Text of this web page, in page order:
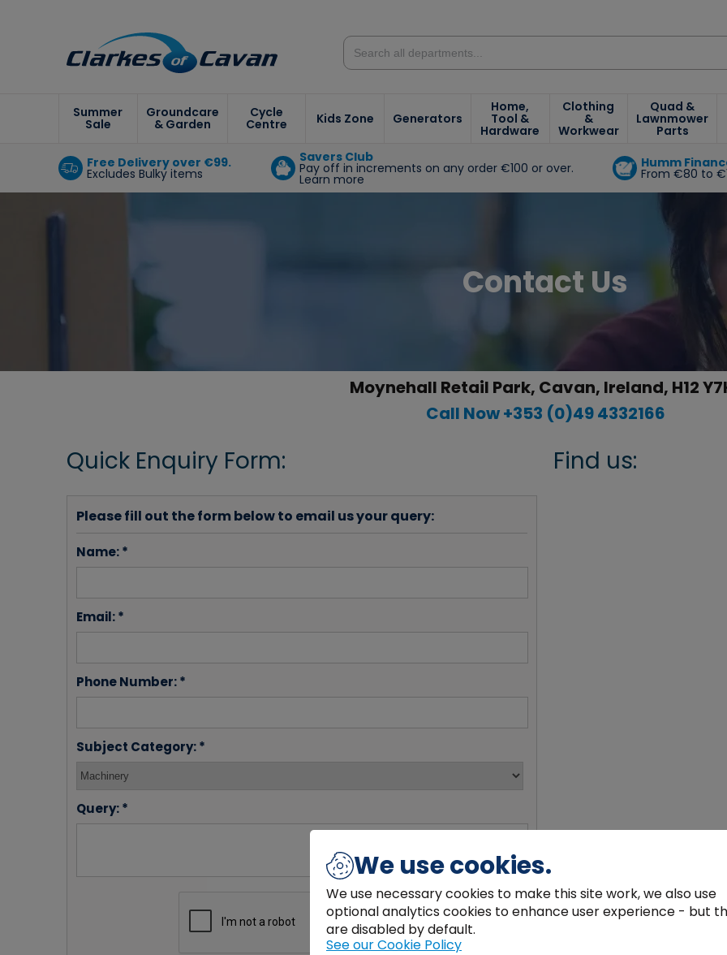
Summer
Sale
Groundcare
& Garden
Cycle
Centre Kids Zone Generators
Home,
Tool &
Hardware
Clothing
&
Workwear
Quad &
Lawnmower
Parts
Free Delivery over €99.
Excludes Bulky items
Savers Club
Pay off in increments on any order €100 or over.
Learn more
Humm
From €80 to
Contact Us
Moynehall Retail Park, Cavan, Ireland, H12
Call Now +353 (0)49 4332166
Quick Enquiry Form:
Please fill out the form below to email us your query:
Name: *
Email: *
Phone Number: *
Subject Category: *
Query: *
Find us:
We use cookies.
We use necessary cookies to make this site work, we also use
optional analytics cookies to enhance user experience - but
are disabled by default.
See our Cookie Policy